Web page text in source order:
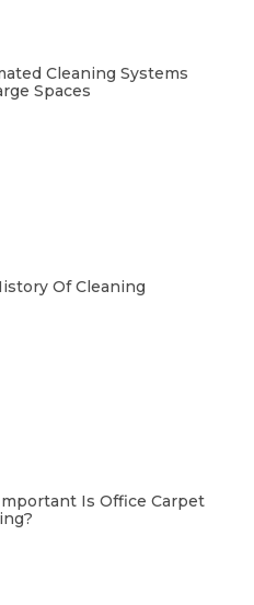
Cleaning Systems
Spaces
Of Cleaning
Is Office Carpet